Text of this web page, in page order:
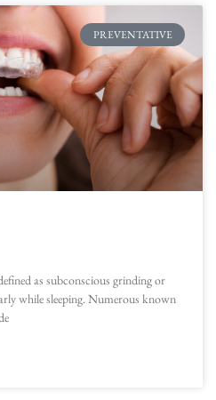
PREVENTATIVE
as subconscious grinding or
while sleeping. Numerous known